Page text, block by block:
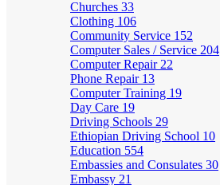
Churches 33
Clothing 106
Community Service 152
Computer Sales / Service 204
Computer Repair 22
Phone Repair 13
Computer Training 19
Day Care 19
Driving Schools 29
Ethiopian Driving School 10
Education 554
Embassies and Consulates 30
Embassy 21